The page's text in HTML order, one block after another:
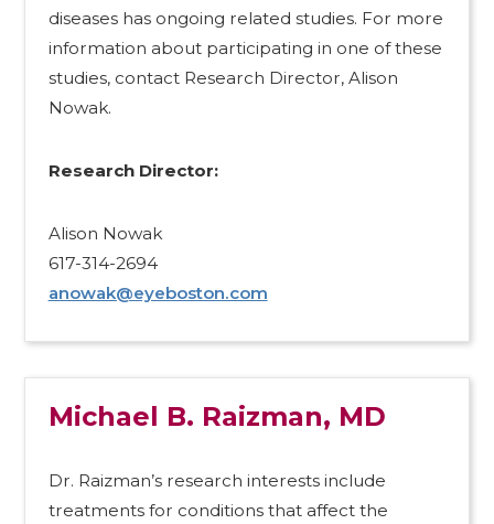
diseases has ongoing related studies. For more
information about participating in one of these
studies, contact Research Director, Alison
Nowak.
Research Director:​
Alison Nowak
617-314-2694
anowak@eyeboston.com
Michael B. Raizman, MD
Dr. Raizman’s research interests include
treatments for conditions that affect the